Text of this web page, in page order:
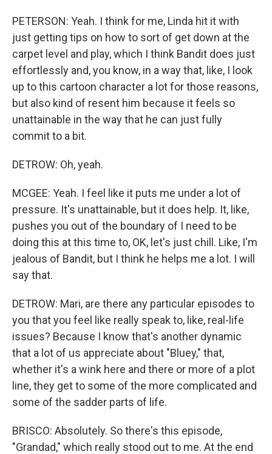
PETERSON: Yeah. I think for me, Linda hit it with
just getting tips on how to sort of get down at the
carpet level and play, which I think Bandit does just
effortlessly and, you know, in a way that, like, I look
up to this cartoon character a lot for those reasons,
but also kind of resent him because it feels so
unattainable in the way that he can just fully
commit to a bit.
DETROW: Oh, yeah.
MCGEE: Yeah. I feel like it puts me under a lot of
pressure. It's unattainable, but it does help. It, like,
pushes you out of the boundary of I need to be
doing this at this time to, OK, let's just chill. Like, I'm
jealous of Bandit, but I think he helps me a lot. I will
say that.
DETROW: Mari, are there any particular episodes to
you that you feel like really speak to, like, real-life
issues? Because I know that's another dynamic
that a lot of us appreciate about "Bluey," that,
whether it's a wink here and there or more of a plot
line, they get to some of the more complicated and
some of the sadder parts of life.
BRISCO: Absolutely. So there's this episode,
"Grandad," which really stood out to me. At the end